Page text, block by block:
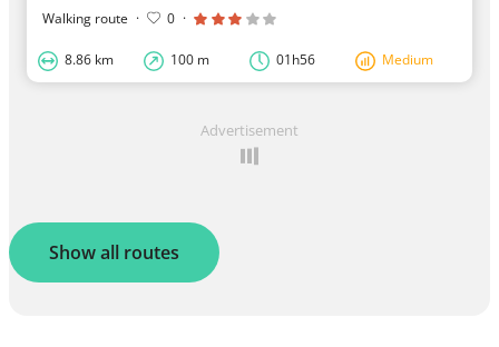
Walking route · 0 ·
8.86 km 100 m 01h56 Medium
Advertisement
Show all routes